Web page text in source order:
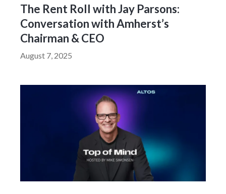
The Rent Roll with Jay Parsons:
Conversation with Amherst’s
Chairman & CEO
August 7, 2025